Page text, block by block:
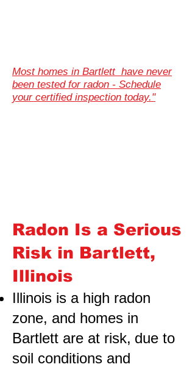
Most homes in Bartlett have never
been tested for radon - Schedule
your certified inspection today."
Radon Is a Serious
Risk in Bartlett,
Illinois
Illinois is a high radon
zone, and homes in
Bartlett are at risk, due to
soil conditions and